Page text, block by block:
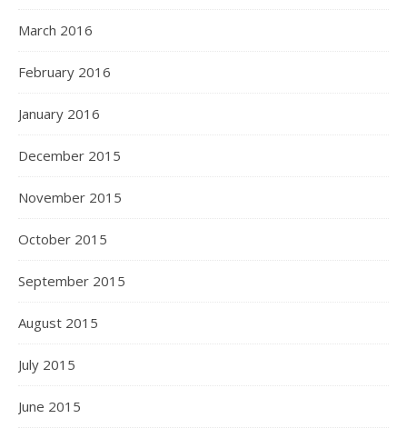
March 2016
February 2016
January 2016
December 2015
November 2015
October 2015
September 2015
August 2015
July 2015
June 2015